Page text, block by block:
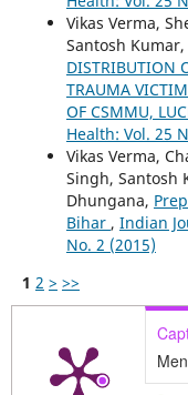
Vikas Verma,
Santosh
DISTRIBUTION
TRAUMA
OF CSMMU,
Health: Vol. 25
Vikas Verma,
Singh, Santosh
Dhungana,
Bihar , Indian
No. 2 (2015)
1 2 > >>